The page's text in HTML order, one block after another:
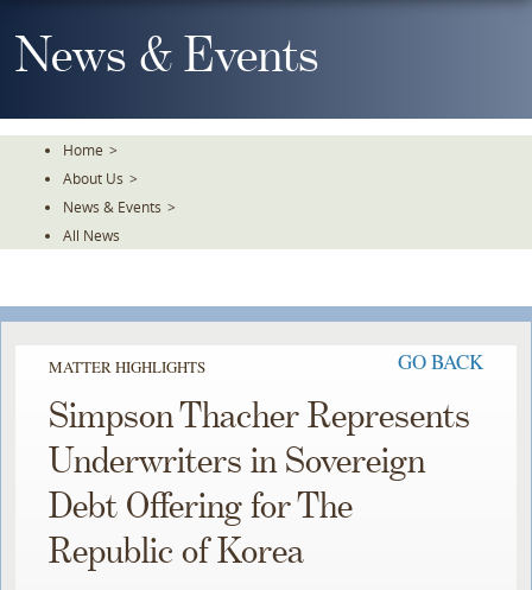
To
TheNews & Events
Home >
About Us >
News & Events >
All News
MATTER HIGHLIGHTS GO BACK
Simpson Thacher Represents
Underwriters in Sovereign
Debt Offering for The
Republic of Korea